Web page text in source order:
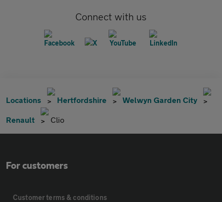
Connect with us
Locations Hertfordshire Welwyn Garden City
Renault Clio
For customers
Customer terms & conditions